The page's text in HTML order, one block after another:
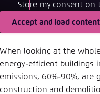
Store my consent on
Accept and load content
When looking at the
energy-efficient buildings
emissions, 60%-90%, are
construction and